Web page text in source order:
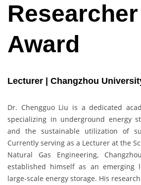
Researcher
Award
Lecturer | Changzhou
Dr. Chengguo Liu is a dedicated
specializing in underground energy
and the sustainable utilization of
Currently serving as a Lecturer at the
Natural Gas Engineering,
established himself as an
large-scale energy storage. His